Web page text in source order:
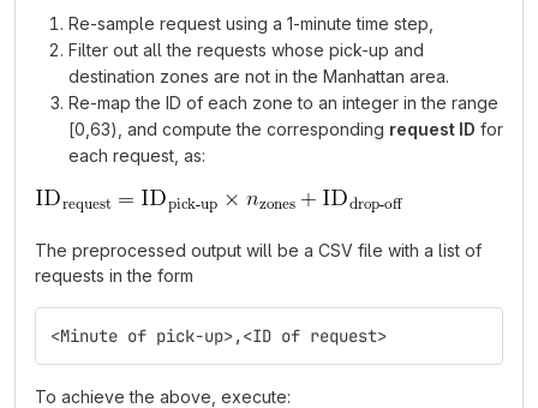
Re-sample request using a 1-minute time step,
Filter out all the requests whose pick-up and
destination zones are not in the Manhattan area.
Re-map the ID of each zone to an integer in the range
[0,63), and compute the corresponding request ID for
each request, as:
The preprocessed output will be a CSV file with a list of
requests in the form
<Minute of pick-up>,<ID of request>
To achieve the above, execute: